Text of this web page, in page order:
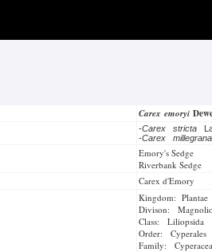
Carex emoryi
-Carex stricta
-Carex
Emory's Sedge
Riverbank Sedge
Carex d'Emory
Kingdom: Plantae
Divison:
Class: Liliopsida
Order: Cyperales
Family: